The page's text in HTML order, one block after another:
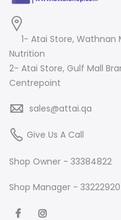
1- Atai Store, Wathnan
Nutrition
2- Atai Store, Gulf Mall
Centrepoint
sales@attai.qa
Give Us A Call
Shop Owner - 33384822
Shop Manager - 33222920